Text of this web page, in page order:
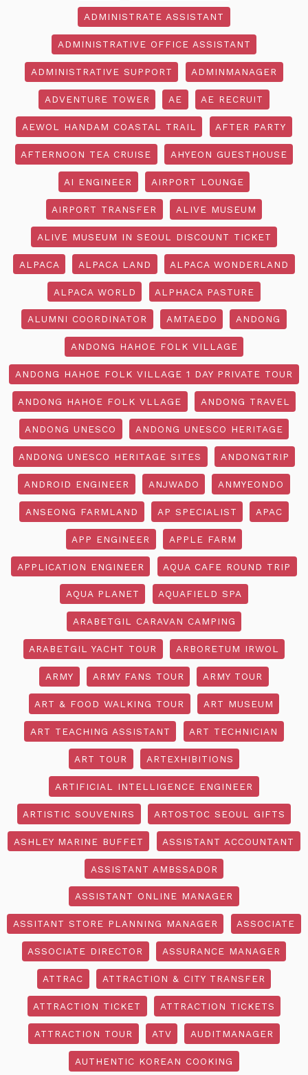
ADMINISTRATE ASSISTANT
ADMINISTRATIVE OFFICE ASSISTANT
ADMINISTRATIVE SUPPORT ADMINMANAGER
ADVENTURE TOWER AE AE RECRUIT
AEWOL HANDAM COASTAL TRAIL AFTER PARTY
AFTERNOON TEA CRUISE AHYEON GUESTHOUSE
AI ENGINEER AIRPORT LOUNGE
AIRPORT TRANSFER ALIVE MUSEUM
ALIVE MUSEUM IN SEOUL DISCOUNT TICKET
ALPACA ALPACA LAND ALPACA WONDERLAND
ALPACA WORLD ALPHACA PASTURE
ALUMNI COORDINATOR AMTAEDO ANDONG
ANDONG HAHOE FOLK VILLAGE
ANDONG HAHOE FOLK VILLAGE 1 DAY PRIVATE TOUR
ANDONG HAHOE FOLK VLLAGE ANDONG TRAVEL
ANDONG UNESCO ANDONG UNESCO HERITAGE
ANDONG UNESCO HERITAGE SITES ANDONGTRIP
ANDROID ENGINEER ANJWADO ANMYEONDO
ANSEONG FARMLAND AP SPECIALIST APAC
APP ENGINEER APPLE FARM
APPLICATION ENGINEER AQUA CAFE ROUND TRIP
AQUA PLANET AQUAFIELD SPA
ARABETGIL CARAVAN CAMPING
ARABETGIL YACHT TOUR ARBORETUM IRWOL
ARMY ARMY FANS TOUR ARMY TOUR
ART & FOOD WALKING TOUR ART MUSEUM
ART TEACHING ASSISTANT ART TECHNICIAN
ART TOUR ARTEXHIBITIONS
ARTIFICIAL INTELLIGENCE ENGINEER
ARTISTIC SOUVENIRS ARTOSTOC SEOUL GIFTS
ASHLEY MARINE BUFFET ASSISTANT ACCOUNTANT
ASSISTANT AMBSSADOR
ASSISTANT ONLINE MANAGER
ASSITANT STORE PLANNING MANAGER ASSOCIATE
ASSOCIATE DIRECTOR ASSURANCE MANAGER
ATTRAC ATTRACTION & CITY TRANSFER
ATTRACTION TICKET ATTRACTION TICKETS
ATTRACTION TOUR ATV AUDITMANAGER
AUTHENTIC KOREAN COOKING